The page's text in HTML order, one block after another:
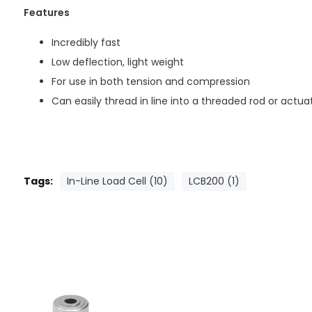
Features
Incredibly fast
Low deflection, light weight
For use in both tension and compression
Can easily thread in line into a threaded rod or
Tags: In-Line Load Cell (10) LCB200 (1)